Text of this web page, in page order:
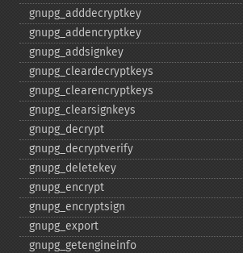
gnupg_​adddecryptkey
gnupg_​addencryptkey
gnupg_​addsignkey
gnupg_​cleardecryptkeys
gnupg_​clearencryptkeys
gnupg_​clearsignkeys
gnupg_​decrypt
gnupg_​decryptverify
gnupg_​deletekey
gnupg_​encrypt
gnupg_​encryptsign
gnupg_​export
gnupg_​getengineinfo